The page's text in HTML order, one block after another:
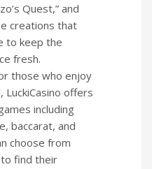
Quest,” and
creations that
to keep the
fresh.
those who enjoy
LuckiCasino offers
including
baccarat, and
choose from
find their